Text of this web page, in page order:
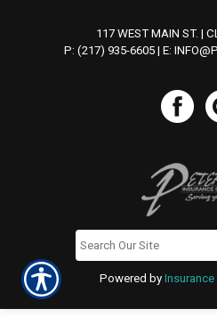
117 WEST MAIN ST. |
P: (217) 935-6605 | E:
Powered by